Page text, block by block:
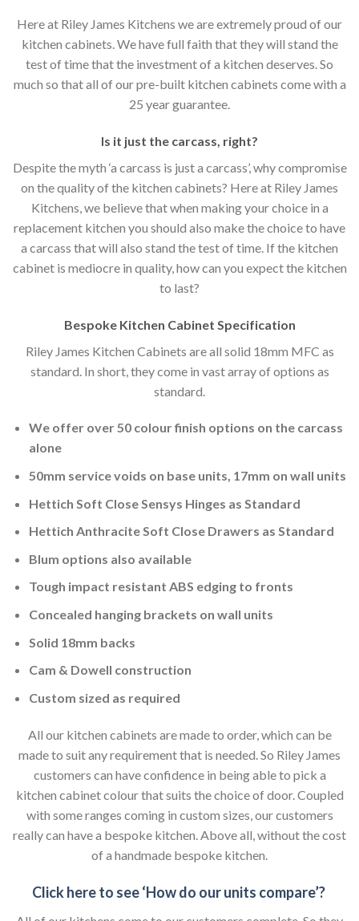
Here at Riley James Kitchens we are extremely proud of our
kitchen cabinets. We have full faith that they will stand the
test of time that the investment of a kitchen deserves. So
much so that all of our pre-built kitchen cabinets come with a
25 year guarantee.
Is it just the carcass right?
Despite the myth ‘a carcass is just a carcass’, why compromise
on the quality of the kitchen cabinets? Here at Riley James
Kitchens, we believe that when making your choice in a
replacement kitchen you should also make the choice to have
a carcass that will also stand the test of time. If the kitchen
cabinet is mediocre in quality, how can you expect the kitchen
to last?
Bespoke Kitchen Cabinet Specification
Riley James Kitchen Cabinets are all solid 18mm MFC as
standard. In short, they come in vast array of options as
standard.
We offer over 50 colour finish options on the carcass
alone
50mm service voids on base units, 17mm on wall units
Hettich Soft Close Sensys Hinges as Standard
Hettich Anthracite Soft Close Drawers as Standard
Blum options also available
Tough impact resistant ABS edging to fronts
Concealed hanging brackets on wall units
Solid 18mm backs
Cam & Dowell construction
Custom sized as required
All our kitchen cabinets are made to order, which can be
made to suit any requirement that is needed. So Riley James
customers can have confidence in being able to pick a
kitchen cabinet colour that suits the choice of door. Coupled
with some ranges coming in custom sizes, our customers
really can have a bespoke kitchen. Above all, without the cost
of a handmade bespoke kitchen.
Click here to see ‘How do our units compare’?